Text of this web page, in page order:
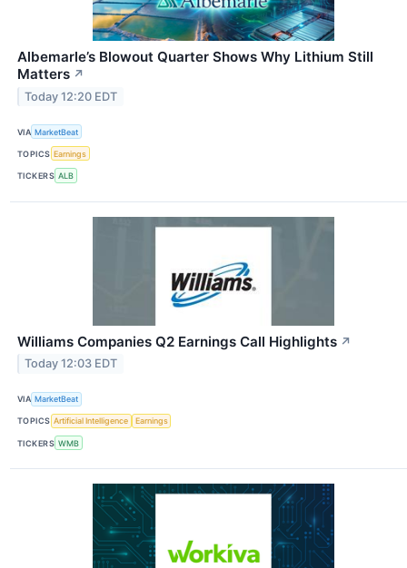
Albemarle’s Blowout Quarter Shows Why Lithium Still
Matters ↗
Today 12:20 EDT
VIA MarketBeat
TOPICS Earnings
TICKERS ALB
Williams Companies Q2 Earnings Call Highlights ↗
Today 12:03 EDT
VIA MarketBeat
TOPICS Artificial Intelligence Earnings
TICKERS WMB